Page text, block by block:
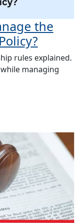
the
rules explained.
managing